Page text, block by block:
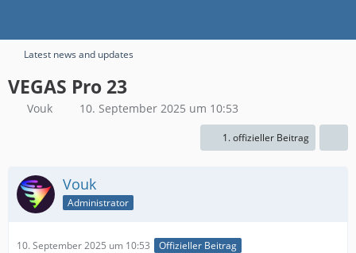
Latest news and updates
VEGAS Pro 23
Vouk 10. September 2025 um 10:53
1. offizieller Beitrag
Vouk
Administrator
10. September 2025 um 10:53 Offizieller Beitrag